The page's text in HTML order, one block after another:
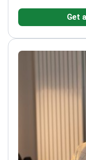
patients annually
in LASIK, cataract
publications on
topography for
the Turkish
Get